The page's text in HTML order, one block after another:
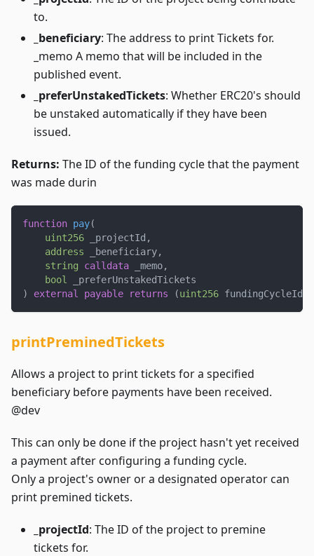
to.
_beneficiary: The address to print Tickets for.
_memo A memo that will be included in the
published event.
_preferUnstakedTickets: Whether ERC20's should
be unstaked automatically if they have been
issued.
Returns: The ID of the funding cycle that the payment
was made durin
function pay(
uint256 _projectId ,
address _beneficiary,
string
calldata _memo,
bool
_preferUnstakedTickets
)
external payable returns (uint256 fundingCycleId
printPreminedTickets
Allows a project to print tickets for a specified
beneficiary before payments have been received.
@dev
This can only be done if the project hasn't yet received
a payment after configuring a funding cycle.
Only a project's owner or a designated operator can
print premined tickets.
_projectId: The ID of the project to premine
tickets for.